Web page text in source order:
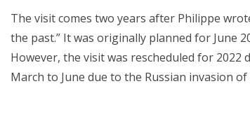
The visit comes two years after Philippe
the past.” It was originally planned for June
However, the visit was rescheduled for
March to June due to the Russian invasion